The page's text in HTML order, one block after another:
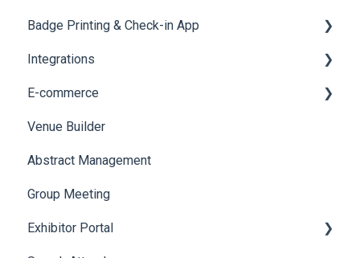
Quiz
Cross Event Report & Reporting 360
AI Assistant
Social Meta
Web Notifications
Reporting 360
Badge Printing & Check-in App
Printers
Badge Design
Integrations
Custom Workflow
E-commerce
Product Management
Allowance Negotiation
Venue Builder
Abstract Management
Group Meeting
Exhibitor Portal